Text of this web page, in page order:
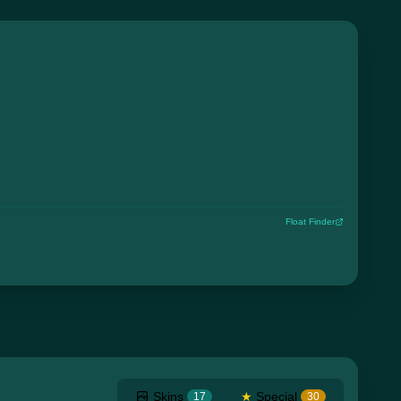
Float Finder
Skins 17 ★ Special 30